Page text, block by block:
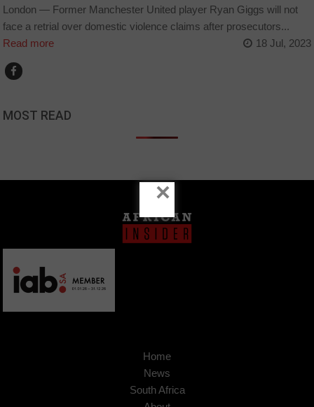
London — Former Manchester United player Ryan Giggs will not
face a retrial over domestic violence claims after prosecutors...
Read more
18 Jul, 2023
MOST READ
Home
News
South Africa
×